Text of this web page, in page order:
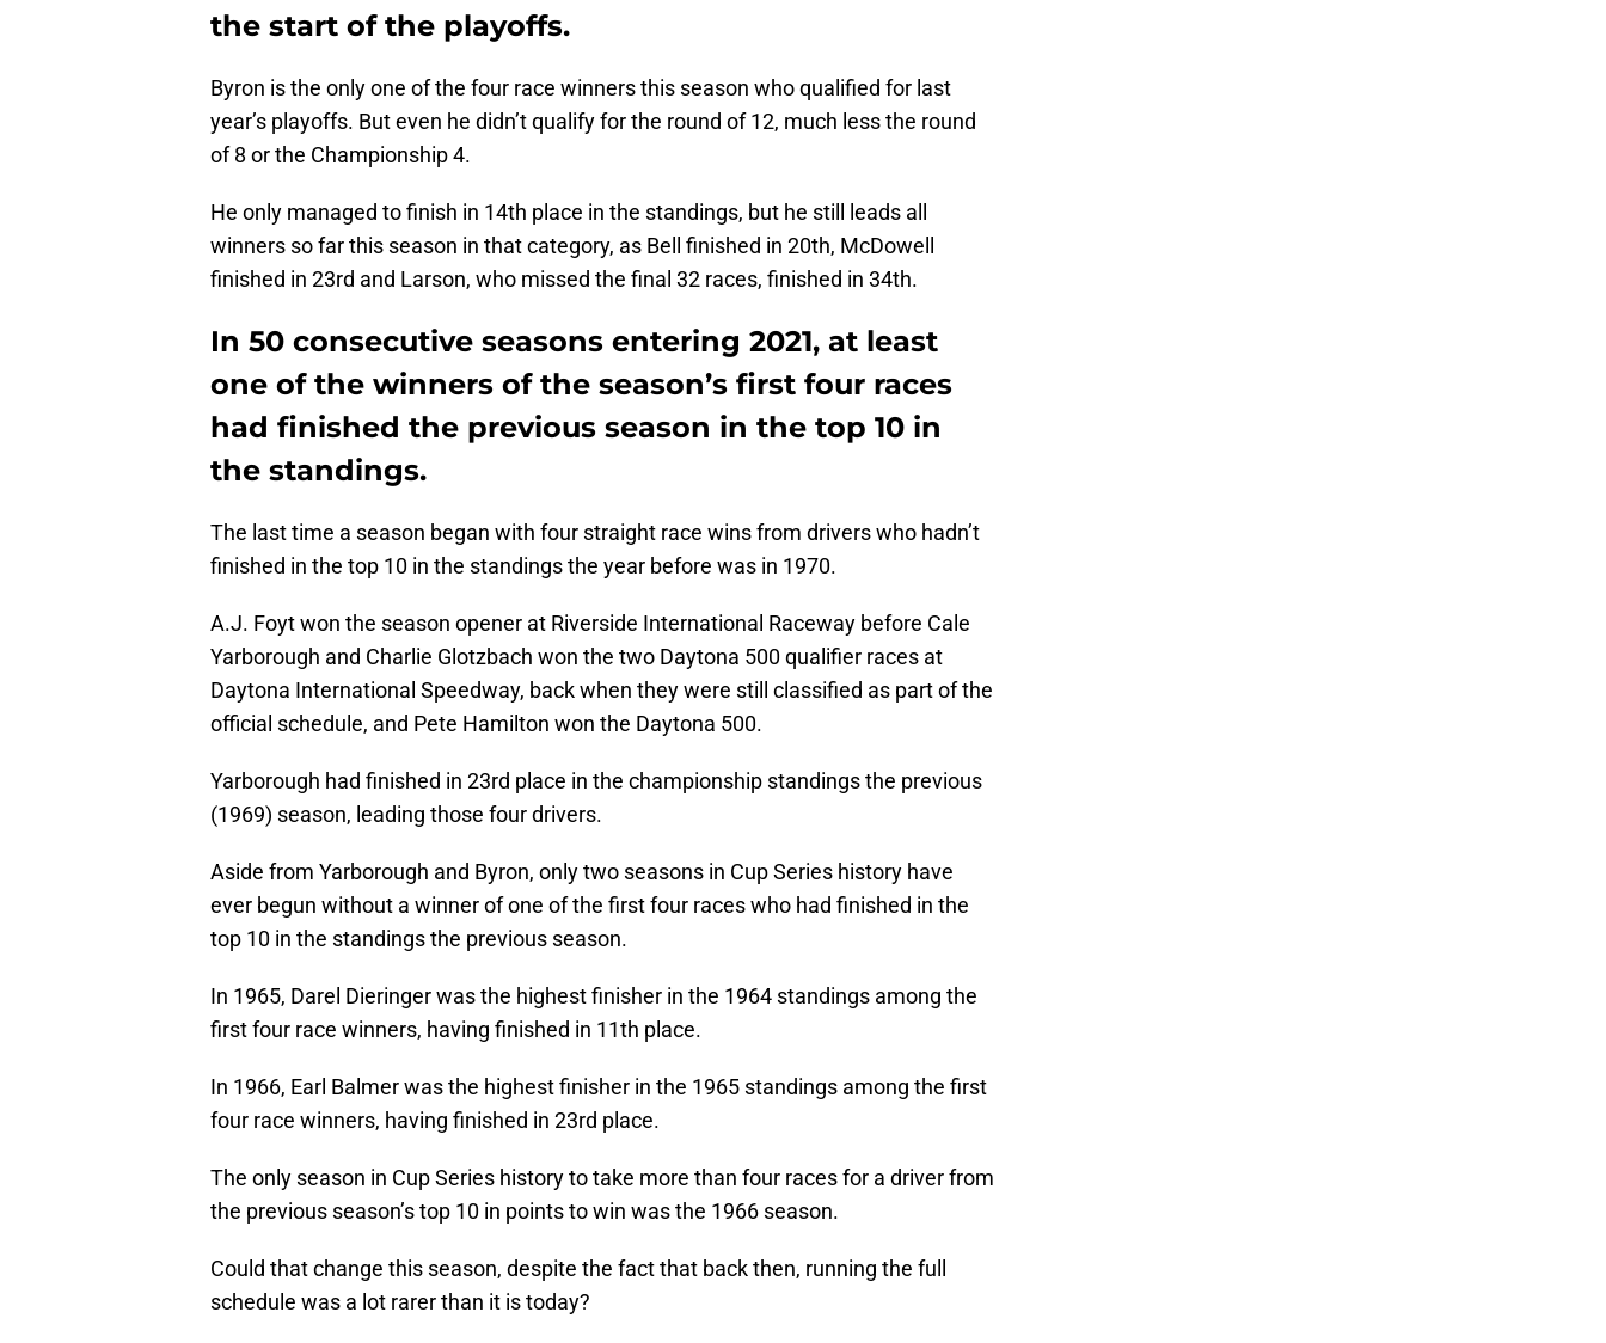
the start of the playoffs.
Byron is the only one of the four race winners this season who qualified for last
year’s playoffs. But even he didn’t qualify for the round of 12, much less the round
of 8 or the Championship 4.
He only managed to finish in 14th place in the standings, but he still leads all
winners so far this season in that category, as Bell finished in 20th, McDowell
finished in 23rd and Larson, who missed the final 32 races, finished in 34th.
In 50 consecutive seasons entering 2021, at least
one of the winners of the season’s first four races
had finished the previous season in the top 10 in
the standings.
The last time a season began with four straight race wins from drivers who hadn’t
finished in the top 10 in the standings the year before was in 1970.
A.J. Foyt won the season opener at Riverside International Raceway before Cale
Yarborough and Charlie Glotzbach won the two Daytona 500 qualifier races at
Daytona International Speedway, back when they were still classified as part of the
official schedule, and Pete Hamilton won the Daytona 500.
Yarborough had finished in 23rd place in the championship standings the previous
(1969) season, leading those four drivers.
Aside from Yarborough and Byron, only two seasons in Cup Series history have
ever begun without a winner of one of the first four races who had finished in the
top 10 in the standings the previous season.
In 1965, Darel Dieringer was the highest finisher in the 1964 standings among the
first four race winners, having finished in 11th place.
In 1966, Earl Balmer was the highest finisher in the 1965 standings among the first
four race winners, having finished in 23rd place.
The only season in Cup Series history to take more than four races for a driver from
the previous season’s top 10 in points to win was the 1966 season.
Could that change this season, despite the fact that back then, running the full
schedule was a lot rarer than it is today?